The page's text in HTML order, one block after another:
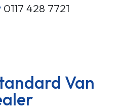
0117 428 7721
Van